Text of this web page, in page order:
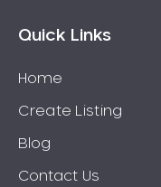
Bow Bowing
Bradbury
Breakfast Point
Brighton-Le-Sands
Quick Links
Home
Create Listing
Blog
Contact Us